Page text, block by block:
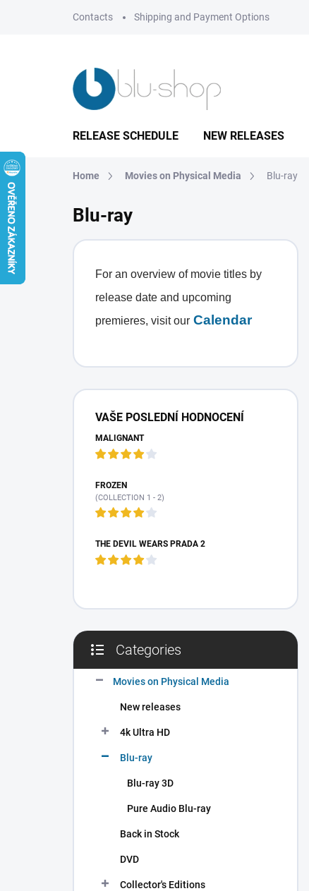
Contacts Shipping and Payment Options
RELEASE SCHEDULE NEW RELEASES
Home Movies on Physical Media Blu-ray
Blu-ray
For an overview of movie titles by
release date and upcoming
premieres, visit our Calendar
S
VAŠE POSLEDNÍ HODNOCENÍ
MALIGNANT
FROZEN
(COLLECTION 1 - 2)
THE DEVIL WEARS PRADA 2
categories
Categories
Movies on Physical Media
New releases
4k Ultra HD
Blu-ray
Blu-ray 3D
Pure Audio Blu-ray
Back in Stock
DVD
Collector's Editions